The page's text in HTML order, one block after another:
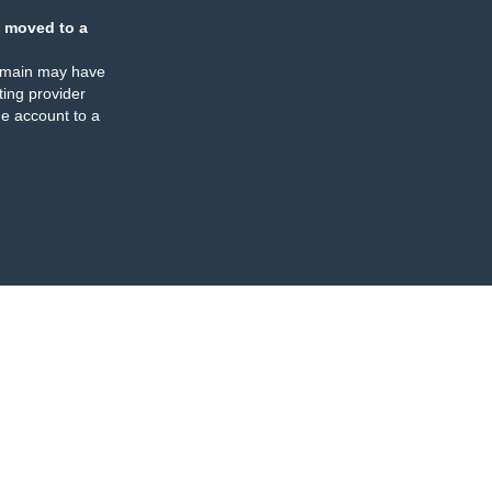
moved to a
may have
provider
account to a